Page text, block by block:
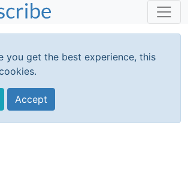
you get the best experience, this
Accept